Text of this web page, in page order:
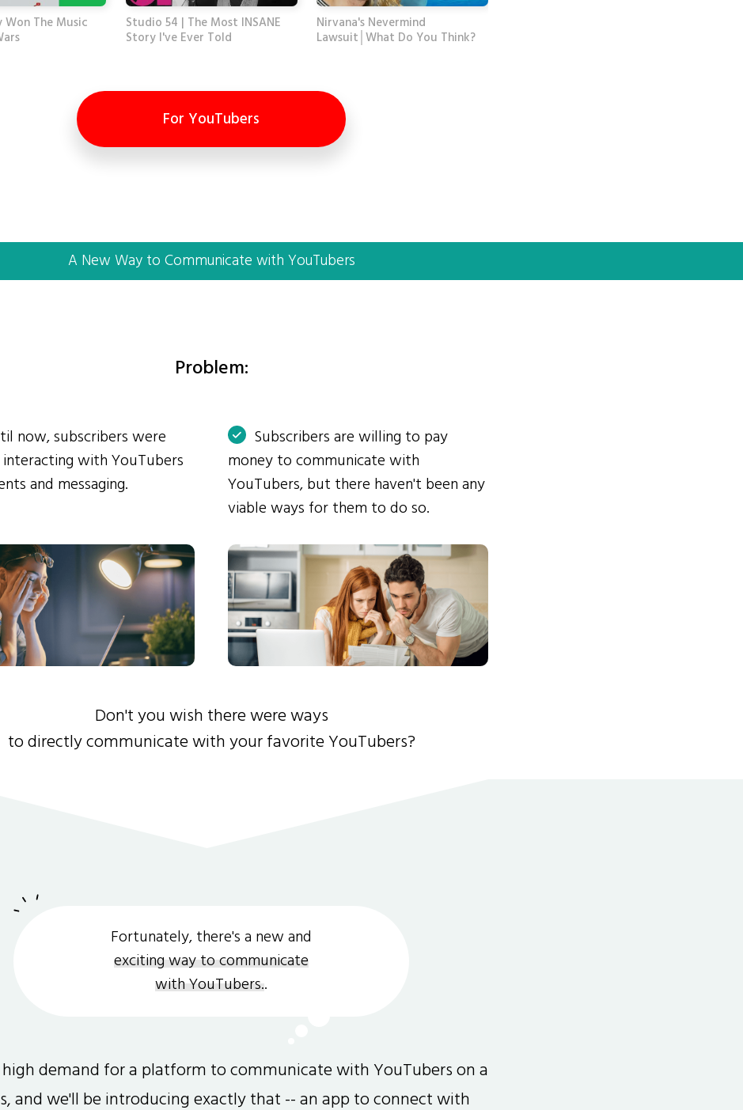
The Music Studio 54 | The Most INSANE
Story I've Ever Told
Nirvana's Nevermind
Lawsuit│What Do You Think?
For YouTubers
A New Way to Communicate with YouTubers
Problem:
now, subscribers were
with YouTubers
and messaging.
Subscribers are willing to pay
money to communicate with
YouTubers, but there haven't been any
viable ways for them to do so.
Don't you wish there were ways
to directly communicate with your favorite YouTubers?
Fortunately, there's a new and
exciting way to communicate
with YouTubers..
high demand for a platform to communicate with YouTubers on a
and we'll be introducing exactly that -- an app to connect with